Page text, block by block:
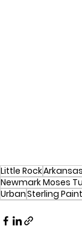
Little RockArkansas
Newmark Moses
UrbanSterling